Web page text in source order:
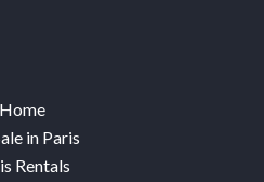
Home
in Paris
Rentals